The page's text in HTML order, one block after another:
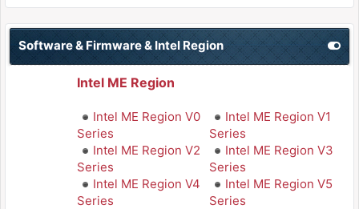
Software & Firmware & Intel Region
Intel ME Region
Intel ME Region V0
Series
Intel ME Region V1
Series
Intel ME Region V2
Series
Intel ME Region V3
Series
Intel ME Region V4
Series
Intel ME Region V5
Series